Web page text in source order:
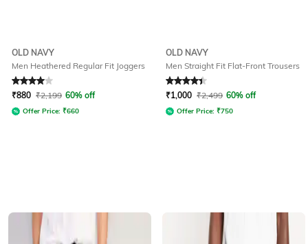
OLD NAVY
Men Heathered Regular Fit Joggers
Rated 4out of 5
₹880 ₹2,199 60% off
Offer Price: ₹660
OLD NAVY
Men Straight Fit Flat-Front Trousers
Rated 4.2out of 5
₹1,000 ₹2,499 60% off
Offer Price: ₹750